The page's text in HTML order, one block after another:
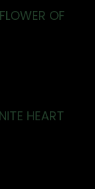
OF
HEART